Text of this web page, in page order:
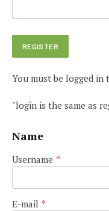
You must be logged
"login is the same as
Name
Username *
E-mail *